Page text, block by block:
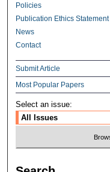
Policies
Publication Ethics Statement
News
Contact
Submit Article
Most Popular Papers
Select an issue: